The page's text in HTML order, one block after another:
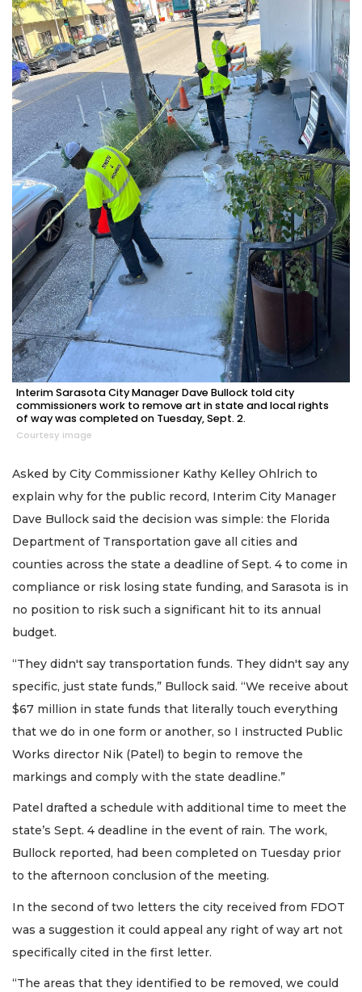
Interim Sarasota City Manager Dave Bullock told city
commissioners work to remove art in state and local rights
of way was completed on Tuesday, Sept. 2.
Courtesy image
Asked by City Commissioner Kathy Kelley Ohlrich to
explain why for the public record, Interim City Manager
Dave Bullock said the decision was simple: the Florida
Department of Transportation gave all cities and
counties across the state a deadline of Sept. 4 to come in
compliance or risk losing state funding, and Sarasota is in
no position to risk such a significant hit to its annual
budget.
“They didn't say transportation funds. They didn't say any
specific, just state funds,” Bullock said. “We receive about
$67 million in state funds that literally touch everything
that we do in one form or another, so I instructed Public
Works director Nik (Patel) to begin to remove the
markings and comply with the state deadline.”
Patel drafted a schedule with additional time to meet the
state’s Sept. 4 deadline in the event of rain. The work,
Bullock reported, had been completed on Tuesday prior
to the afternoon conclusion of the meeting.
In the second of two letters the city received from FDOT
was a suggestion it could appeal any right of way art not
specifically cited in the first letter.
“The areas that they identified to be removed, we could